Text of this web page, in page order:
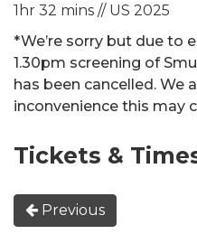
1hr 32 mins // US 2025
*We’re sorry but due to
1.30pm screening of
has been cancelled. We
inconvenience this may
Tickets &
Previous